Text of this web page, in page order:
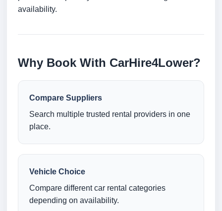
availability.
Why Book With CarHire4Lower?
Compare Suppliers
Search multiple trusted rental providers in one
place.
Vehicle Choice
Compare different car rental categories
depending on availability.